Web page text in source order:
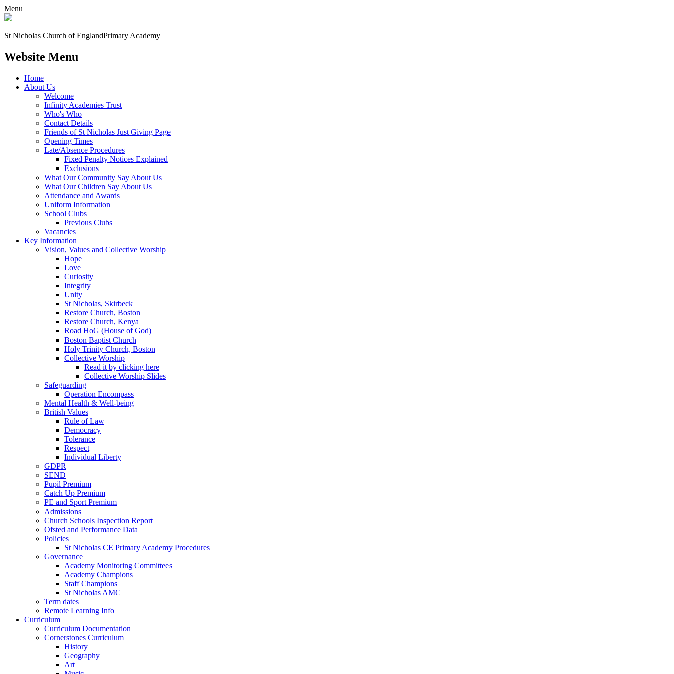
Menu
St Nicholas Church of EnglandPrimary Academy
Website Menu
Home
About Us
Welcome
Infinity Academies Trust
Who's Who
Contact Details
Friends of St Nicholas Just Giving Page
Opening Times
Late/Absence Procedures
Fixed Penalty Notices Explained
Exclusions
What Our Community Say About Us
What Our Children Say About Us
Attendance and Awards
Uniform Information
School Clubs
Previous Clubs
Vacancies
Key Information
Vision, Values and Collective Worship
Hope
Love
Curiosity
Integrity
Unity
St Nicholas, Skirbeck
Restore Church, Boston
Restore Church, Kenya
Road HoG (House of God)
Boston Baptist Church
Holy Trinity Church, Boston
Collective Worship
Read it by clicking here
Collective Worship Slides
Safeguarding
Operation Encompass
Mental Health & Well-being
British Values
Rule of Law
Democracy
Tolerance
Respect
Individual Liberty
GDPR
SEND
Pupil Premium
Catch Up Premium
PE and Sport Premium
Admissions
Church Schools Inspection Report
Ofsted and Performance Data
Policies
St Nicholas CE Primary Academy Procedures
Governance
Academy Monitoring Committees
Academy Champions
Staff Champions
St Nicholas AMC
Term dates
Remote Learning Info
Curriculum
Curriculum Documentation
Cornerstones Curriculum
History
Geography
Art